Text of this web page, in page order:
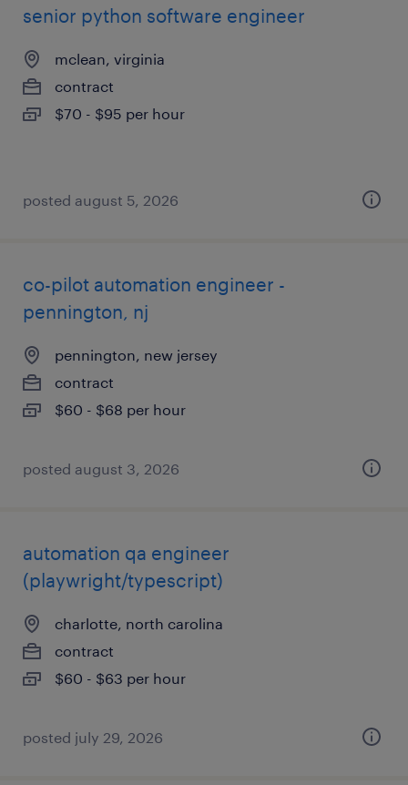
senior python software engineer
mclean, virginia
contract
$70 - $95 per hour
posted august 5, 2026
co-pilot automation engineer -
pennington, nj
pennington, new jersey
contract
$60 - $68 per hour
posted august 3, 2026
automation qa engineer
(playwright/typescript)
charlotte, north carolina
contract
$60 - $63 per hour
posted july 29, 2026